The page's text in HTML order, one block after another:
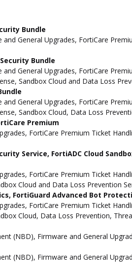
Bundle
General Upgrades, FortiCare
Bundle
General Upgrades, FortiCare
Sandbox Cloud and Data Loss
General Upgrades, FortiCare
Sandbox Cloud, Data Loss
Premium
FortiCare Premium Ticket
Service, FortiADC Cloud
FortiCare Premium Ticket
Cloud and Data Loss Prevention
FortiGuard Advanced Bot
FortiCare Premium Ticket
Cloud, Data Loss Prevention,
(NBD), Firmware and General
(NBD), Firmware and General